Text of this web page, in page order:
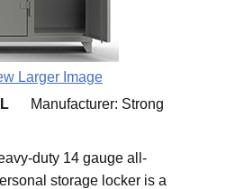
Larger Image
Manufacturer: Strong
duty 14 gauge all-
storage locker is a